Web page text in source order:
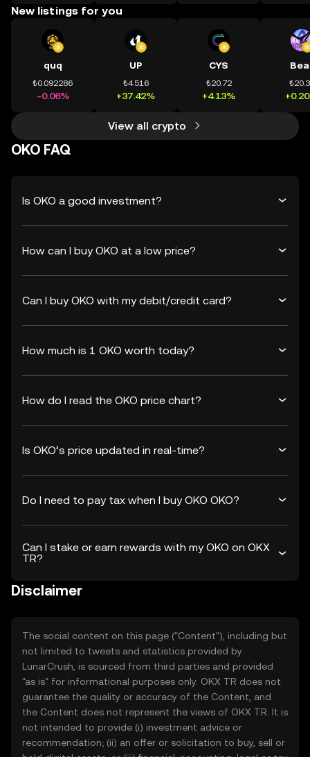
New listings for you
quq
₺0.092286
-0.06%
UP
₺4.516
+37.42%
CYS
₺20.72
+4.13%
View all crypto
OKO FAQ
Is OKO a good investment?
How can I buy OKO at a low price?
Can I buy OKO with my debit/credit card?
How much is 1 OKO worth today?
How do I read the OKO price chart?
Is OKO’s price updated in real-time?
Do I need to pay tax when I buy OKO OKO?
Can I stake or earn rewards with my OKO on OKX
TR?
Disclaimer
The social content on this page ("Content"), including but
not limited to tweets and statistics provided by
LunarCrush, is sourced from third parties and provided
"as is" for informational purposes only. OKX TR does not
guarantee the quality or accuracy of the Content, and
the Content does not represent the views of OKX TR. It is
not intended to provide (i) investment advice or
recommendation; (ii) an offer or solicitation to buy, sell or